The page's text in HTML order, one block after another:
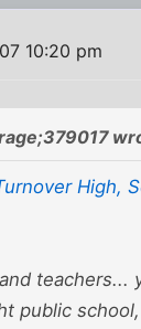
10:20 pm
High,
teachers...
public